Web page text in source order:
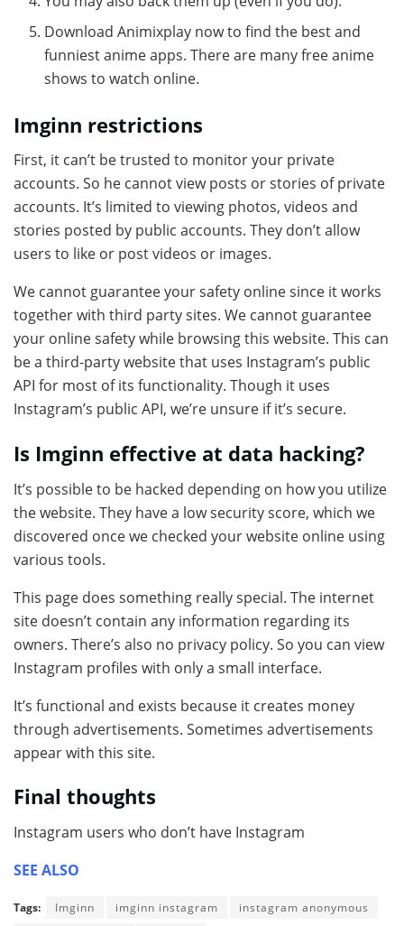
Download Animixplay now to find the best and
funniest anime apps. There are many free anime
shows to watch online.
Imginn restrictions
First, it can’t be trusted to monitor your private
accounts. So he cannot view posts or stories of private
accounts. It’s limited to viewing photos, videos and
stories posted by public accounts. They don’t allow
users to like or post videos or images.
We cannot guarantee your safety online since it works
together with third party sites. We cannot guarantee
your online safety while browsing this website. This can
be a third-party website that uses Instagram’s public
API for most of its functionality. Though it uses
Instagram’s public API, we’re unsure if it’s secure.
Is Imginn effective at data hacking?
It’s possible to be hacked depending on how you utilize
the website. They have a low security score, which we
discovered once we checked your website online using
various tools.
This page does something really special. The internet
site doesn’t contain any information regarding its
owners. There’s also no privacy policy. So you can view
Instagram profiles with only a small interface.
It’s functional and exists because it creates money
through advertisements. Sometimes advertisements
appear with this site.
Final thoughts
Instagram users who don’t have Instagram
SEE ALSO
Tags: Imginn imginn instagram instagram anonymous